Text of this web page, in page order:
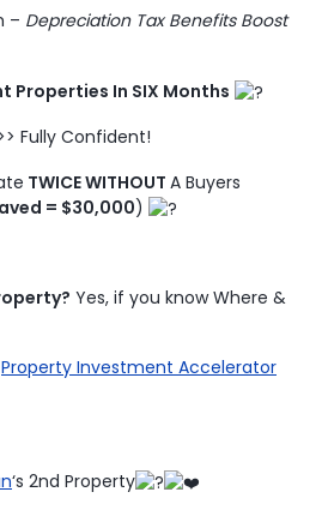
– Depreciation Tax Benefits Boost
Properties In SIX Months
Fully Confident!
TWICE WITHOUT A Buyers
= $30,000)
Yes, if you know Where &
Property Investment Accelerator
‘s 2nd Property